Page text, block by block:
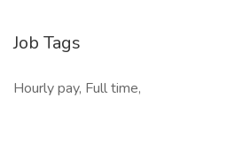
Job Tags
Hourly pay, Full time,